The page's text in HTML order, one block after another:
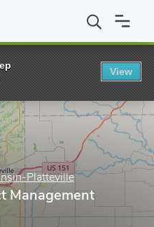
of Wisconsin-Platteville
Platteville
Management
View